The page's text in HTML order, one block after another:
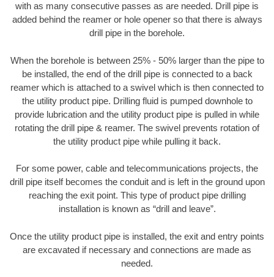
with as many consecutive passes as are needed. Drill pipe is
added behind the reamer or hole opener so that there is always
drill pipe in the borehole.
When the borehole is between 25% - 50% larger than the pipe to
be installed, the end of the drill pipe is connected to a back
reamer which is attached to a swivel which is then connected to
the utility product pipe. Drilling fluid is pumped downhole to
provide lubrication and the utility product pipe is pulled in while
rotating the drill pipe & reamer. The swivel prevents rotation of
the utility product pipe while pulling it back.
For some power, cable and telecommunications projects, the
drill pipe itself becomes the conduit and is left in the ground upon
reaching the exit point. This type of product pipe drilling
installation is known as “drill and leave”.
Once the utility product pipe is installed, the exit and entry points
are excavated if necessary and connections are made as
needed.